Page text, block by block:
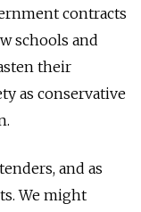
contracts
schools and
their
as conservative
and as
We might